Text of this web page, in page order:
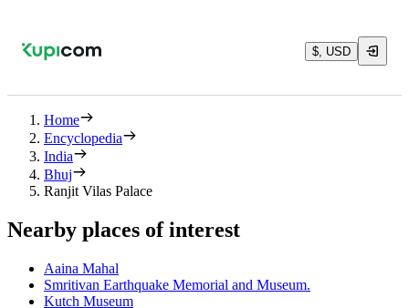
$, USD
Home
Encyclopedia
India
Bhuj
Ranjit Vilas Palace
Nearby places of interest
Aaina Mahal
Smritivan Earthquake Memorial and Museum.
Kutch Museum